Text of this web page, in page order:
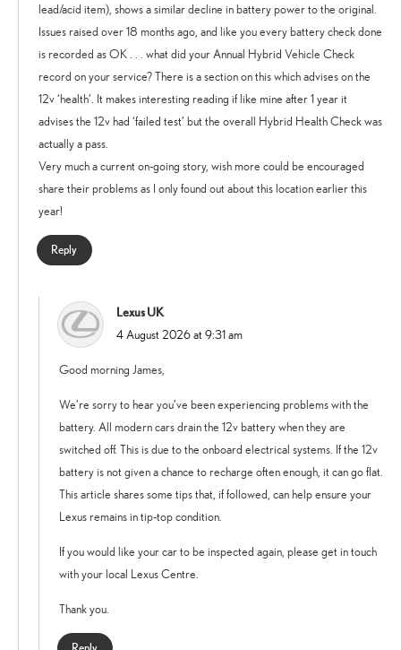
lead/acid item), shows a similar decline in battery power to the original.
Issues raised over 18 months ago, and like you every battery check done
is recorded as OK . . . what did your Annual Hybrid Vehicle Check
record on your service? There is a section on this which advises on the
12v ‘health’. It makes interesting reading if like mine after 1 year it
advises the 12v had ‘failed test’ but the overall Hybrid Health Check was
actually a pass.
Very much a current on-going story, wish more could be encouraged
share their problems as I only found out about this location earlier this
year!
Reply
Lexus UK
says:
4 August 2026 at 9:31 am
Good morning James,
We’re sorry to hear you’ve been experiencing problems with the
battery. All modern cars drain the 12v battery when they are
switched off. This is due to the onboard electrical systems. If the 12v
battery is not given a chance to recharge often enough, it can go flat.
This article shares some tips that, if followed, can help ensure your
Lexus remains in tip-top condition.
If you would like your car to be inspected again, please get in touch
with your local Lexus Centre.
Thank you.